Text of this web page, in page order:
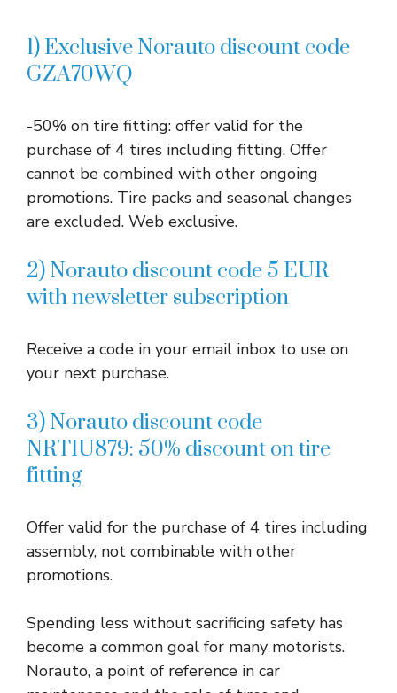
1) Exclusive Norauto discount code
GZA70WQ
-50% on tire fitting: offer valid for the
purchase of 4 tires including fitting. Offer
cannot be combined with other ongoing
promotions. Tire packs and seasonal changes
are excluded. Web exclusive.
2) Norauto discount code 5 EUR
with newsletter subscription
Receive a code in your email inbox to use on
your next purchase.
3) Norauto discount code
NRTIU879: 50% discount on tire
fitting
Offer valid for the purchase of 4 tires including
assembly, not combinable with other
promotions.
Spending less without sacrificing safety has
become a common goal for many motorists.
Norauto, a point of reference in car